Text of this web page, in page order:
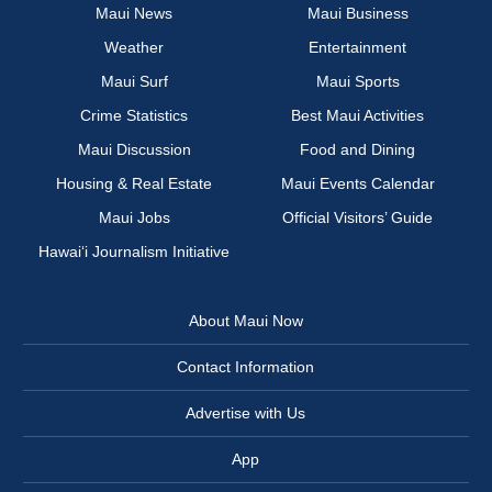
Maui News
Maui Business
Weather
Entertainment
Maui Surf
Maui Sports
Crime Statistics
Best Maui Activities
Maui Discussion
Food and Dining
Housing & Real Estate
Maui Events Calendar
Maui Jobs
Official Visitors’ Guide
Hawai‘i Journalism Initiative
About Maui Now
Contact Information
Advertise with Us
App